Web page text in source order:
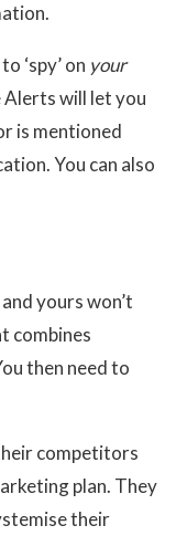
‘spy’ on your
Alerts will let you
is mentioned
You can also
yours won’t
combines
then need to
competitors
plan. They
their